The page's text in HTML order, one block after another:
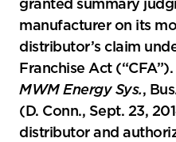
granted summary
manufacturer on its
distributor’s claim
Franchise Act (“CFA”).
MWM Energy Sys.,
(D. Conn., Sept. 23,
distributor and